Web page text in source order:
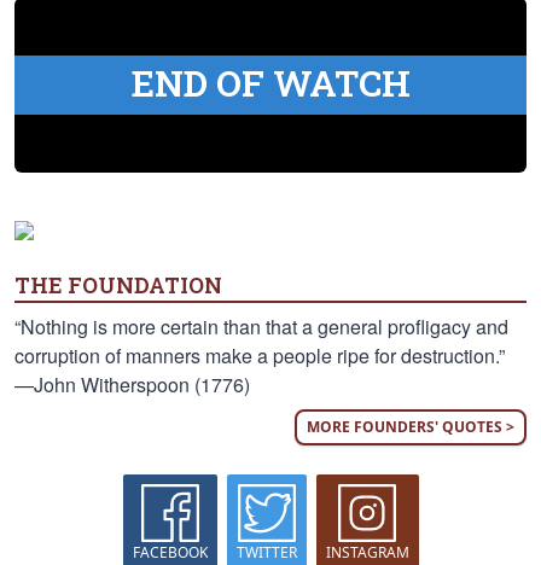
END OF WATCH
THE FOUNDATION
“Nothing is more certain than that a general profligacy and
corruption of manners make a people ripe for destruction.”
—John Witherspoon (1776)
MORE FOUNDERS' QUOTES >
FACEBOOK TWITTER INSTAGRAM